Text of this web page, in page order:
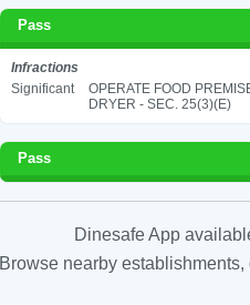
Pass
Infractions
Significant
OPERATE FOOD
DRYER - SEC. 25(3)(E)
Pass
Dinesafe App
Browse nearby